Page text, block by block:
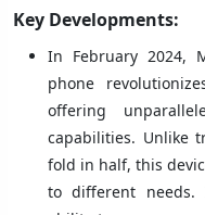
Key Developments:
In February 2024,
phone
offering
capabilities. Unlike
fold in half, this
to different needs.